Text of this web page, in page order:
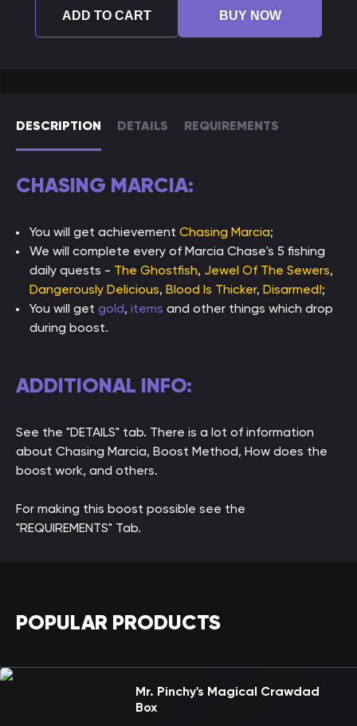
DESCRIPTION DETAILS REQUIREMENTS
CHASING MARCIA:
You will get achievement Chasing Marcia;
We will complete every of Marcia Chase's 5 fishing
daily quests - The Ghostfish, Jewel Of The Sewers,
Dangerously Delicious, Blood Is Thicker, Disarmed!;
You will get gold, items and other things which drop
during boost.
ADDITIONAL INFO:
See the "DETAILS" tab. There is a lot of information
about Chasing Marcia, Boost Method, How does the
boost work, and others.
For making this boost possible see the
"REQUIREMENTS" Tab.
ADD TO CART BUY NOW
POPULAR PRODUCTS
Mr. Pinchy's Magical Crawdad
Box